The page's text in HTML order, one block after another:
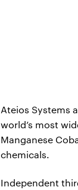
Ateios Systems
world’s most
Manganese
chemicals.
Independent